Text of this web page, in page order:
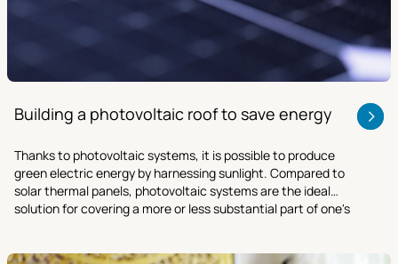
Building a photovoltaic roof to save energy
Thanks to photovoltaic systems, it is possible to produce
green electric energy by harnessing sunlight. Compared to
solar thermal panels, photovoltaic systems are the ideal
solution for covering a more or less substantial part of one's